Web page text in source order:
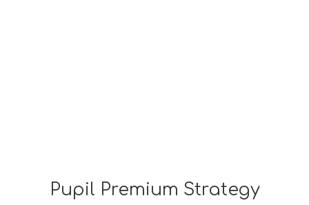
Pupil Premium Strategy